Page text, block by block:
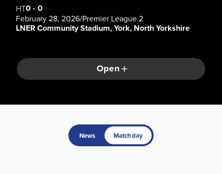
HT0- 0
February 28, 2026/Premier League 2
LNER Community Stadium, York, North Yorkshire
Open
News Matchday